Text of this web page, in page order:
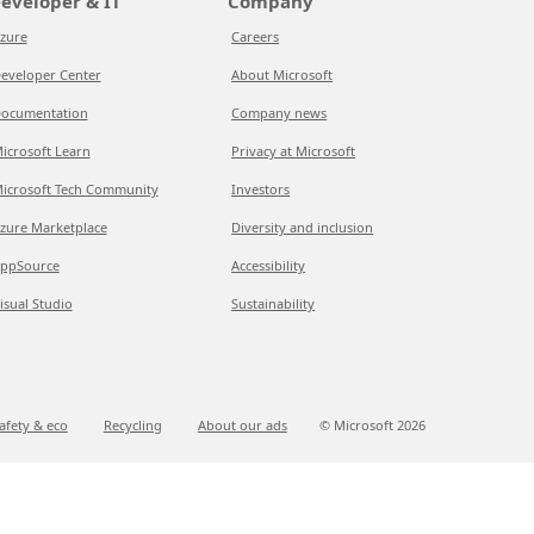
Center
Learn
Tech Community
Marketplace
Studio
Careers
About Microsoft
Company news
Privacy at Microsoft
Investors
Diversity and inclusion
Accessibility
Sustainability
& eco Recycling About our ads © Microsoft 2026